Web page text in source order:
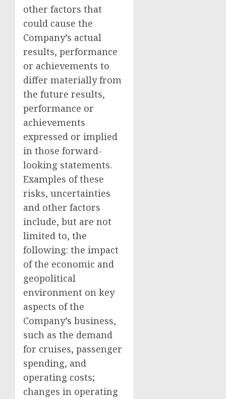
other factors that
could cause the
Company’s actual
results, performance
or achievements to
differ materially from
the future results,
performance or
achievements
expressed or implied
in those forward-
looking statements.
Examples of these
risks, uncertainties
and other factors
include, but are not
limited to, the
following: the impact
of the economic and
geopolitical
environment on key
aspects of the
Company’s business,
such as the demand
for cruises, passenger
spending, and
operating costs;
changes in operating